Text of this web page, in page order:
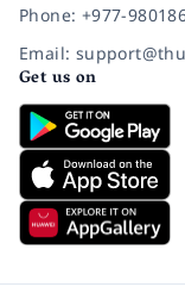
Phone: +977-
Email:
Get us on